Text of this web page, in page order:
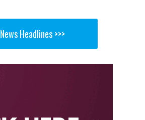
News Headlines >>>